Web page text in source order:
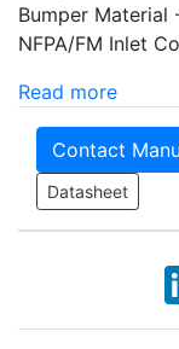
Bumper
NFPA/FM Inlet
Read more
Contact
Datasheet